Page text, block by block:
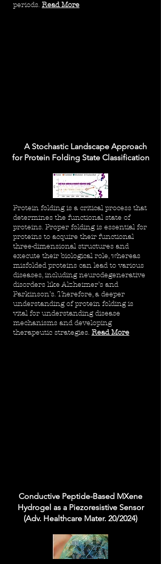
periods. Read More
A Stochastic Landscape Approach
for Protein Folding State Classification
Protein folding is a critical process that
determines the functional state of
proteins. Proper folding is essential for
proteins to acquire their functional
three-dimensional structures and
execute their biological role, whereas
misfolded proteins can lead to various
diseases, including neurodegenerative
disorders like Alzheimer’s and
Parkinson’s. Therefore, a deeper
understanding of protein folding is
vital for understanding disease
mechanisms and developing
therapeutic strategies. Read More
Conductive Peptide-Based MXene
Hydrogel as a Piezoresistive Sensor
(Adv. Healthcare Mater. 20/2024)